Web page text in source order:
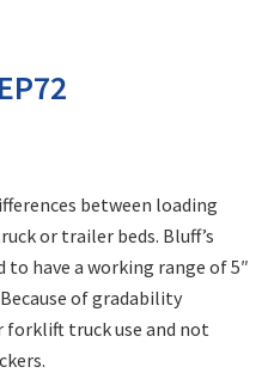
between loading
or trailer beds. Bluff’s
to have a working range of 5″
of gradability
forklift truck use and not